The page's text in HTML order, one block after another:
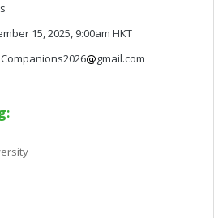
15, 2025, 9:00am HKT
gmail.com